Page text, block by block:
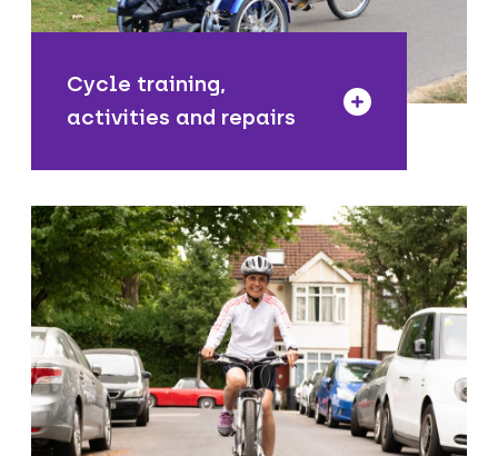
repair service.
Cycle training,
activities and repairs
We are reducing the numbers and
speeds of motor vehicles that travel
through residential only areas to
improve road safety near homes, as
well as improve the air quality in these